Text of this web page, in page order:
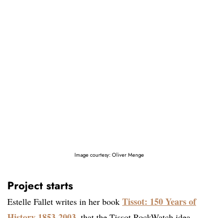
Image courtesy: Oliver Menge
Project starts
Estelle Fallet writes in her book Tissot: 150 Years of